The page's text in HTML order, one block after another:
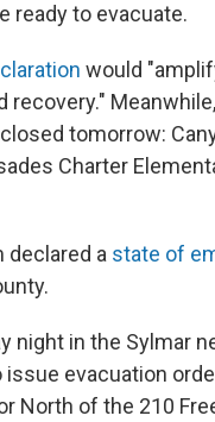
ready to evacuate.
would
tomorrow:
Charter
declared a state of
night in the Sylmar
evacuation
North of the 210